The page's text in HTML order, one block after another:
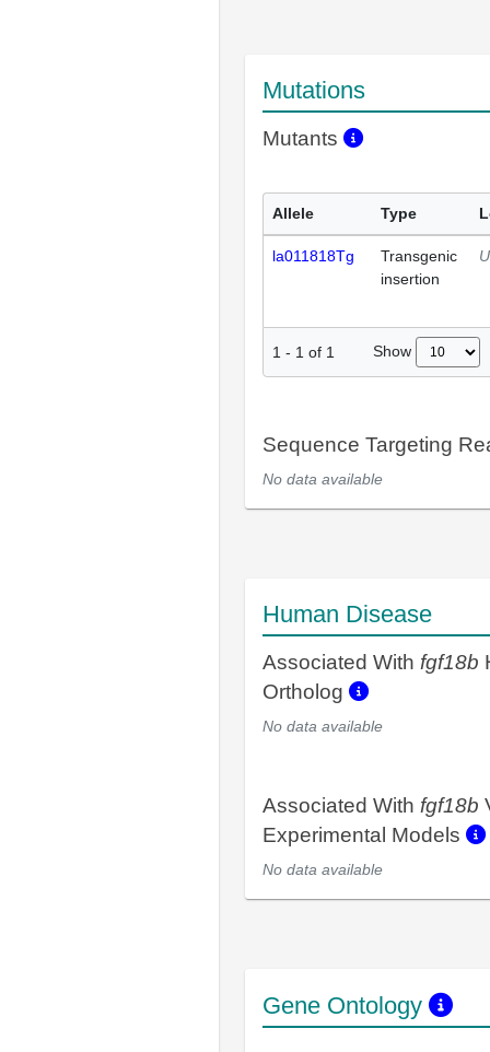
Mutations
Mutants
Allele Type
la011818Tg
Transgenic
insertion
1 - 1 of 1 Show
Sequence Targeting
No data available
Human Disease
Associated With fgf18b
Ortholog
No data available
Associated With fgf18b
Experimental Models
No data available
Gene Ontology